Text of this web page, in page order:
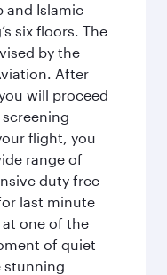
and Islamic
six floors. The
by the
After
will proceed
flight, you
range of
duty free
last minute
at one of the
of quiet
stunning